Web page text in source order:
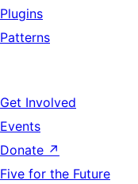
Plugins
Patterns
Get Involved
Events
Donate ↗
Five for the Future